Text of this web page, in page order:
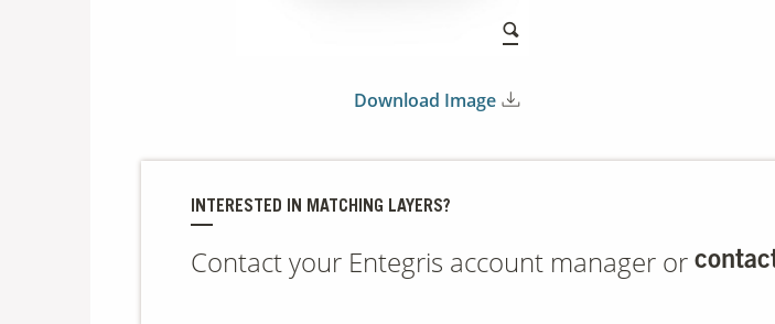
Download Image
INTERESTED IN MATCHING LAYERS?
Contact your Entegris account manager or